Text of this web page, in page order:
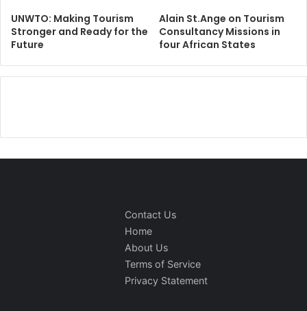
UNWTO: Making Tourism
Stronger and Ready for the
Future
Alain St.Ange on Tourism
Consultancy Missions in
four African States
Contact Us
Home
About Us
Terms of Service
Privacy Statement